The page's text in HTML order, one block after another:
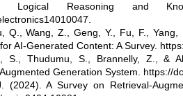
Logical Reasoning and
Q., Wang, Z., Geng, Y., Fu, F.,
AI-Generated Content: A Survey.
S., Thudumu, S., Brannelly, Z., &
Generation System. https://
(2024). A Survey on Retrieval-